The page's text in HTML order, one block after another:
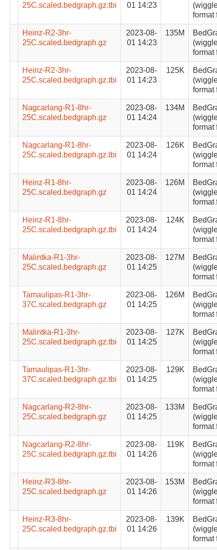
25C.scaled.bedgraph.gz.tbi
01 14:23
format
Heinz-R2-3hr-
25C.scaled.bedgraph.gz
2023-08-
01 14:23
135M
format
Heinz-R2-3hr-
25C.scaled.bedgraph.gz.tbi
2023-08-
01 14:23
125K
format
Nagcarlang-R1-8hr-
25C.scaled.bedgraph.gz
2023-08-
01 14:24
134M
format
Nagcarlang-R1-8hr-
25C.scaled.bedgraph.gz.tbi
2023-08-
01 14:24
126K
format
Heinz-R1-8hr-
25C.scaled.bedgraph.gz
2023-08-
01 14:24
126M
format
Heinz-R1-8hr-
25C.scaled.bedgraph.gz.tbi
2023-08-
01 14:24
124K
format
Malintka-R1-3hr-
25C.scaled.bedgraph.gz
2023-08-
01 14:25
127M
format
Tamaulipas-R1-3hr-
37C.scaled.bedgraph.gz
2023-08-
01 14:25
126M
format
Malintka-R1-3hr-
25C.scaled.bedgraph.gz.tbi
2023-08-
01 14:25
127K
format
Tamaulipas-R1-3hr-
37C.scaled.bedgraph.gz.tbi
2023-08-
01 14:25
129K
format
Nagcarlang-R2-8hr-
25C.scaled.bedgraph.gz
2023-08-
01 14:25
133M
format
Nagcarlang-R2-8hr-
25C.scaled.bedgraph.gz.tbi
2023-08-
01 14:26
119K
format
Heinz-R3-8hr-
25C.scaled.bedgraph.gz
2023-08-
01 14:26
153M
format
Heinz-R3-8hr-
25C.scaled.bedgraph.gz.tbi
2023-08-
01 14:26
139K
format